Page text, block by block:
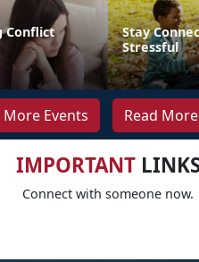
Conflict
Stay
Stressful
More Events Read
IMPORTANT
Connect with someone now.